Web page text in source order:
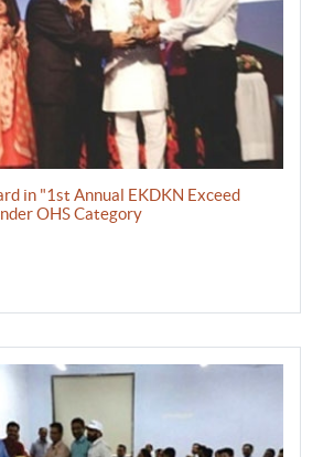
in "1st Annual EKDKN Exceed
OHS Category